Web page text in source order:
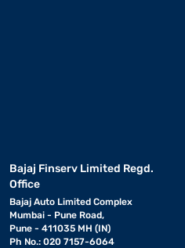
Bajaj Finserv Limited Regd.
Office
Bajaj Auto Limited Complex
Mumbai - Pune Road,
Pune - 411035 MH (IN)
Ph No.: 020 7157-6064